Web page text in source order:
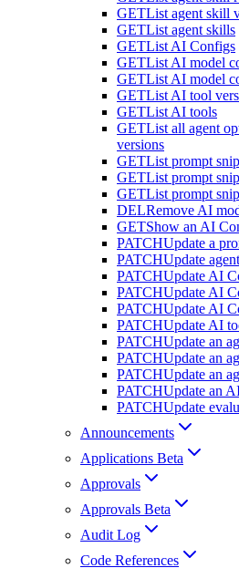
GETList agent skill
GETList agent skills
GETList AI Configs
GETList AI model
GETList AI model
GETList AI tool
GETList AI tools
GETList all agent
versions
GETList prompt
GETList prompt
GETList prompt
DELRemove AI
GETShow an AI
PATCHUpdate a
PATCHUpdate
PATCHUpdate AI
PATCHUpdate AI
PATCHUpdate AI
PATCHUpdate AI
PATCHUpdate an
PATCHUpdate an
PATCHUpdate an
PATCHUpdate an
PATCHUpdate
Announcements
Applications Beta
Approvals
Approvals Beta
Audit Log
Code References